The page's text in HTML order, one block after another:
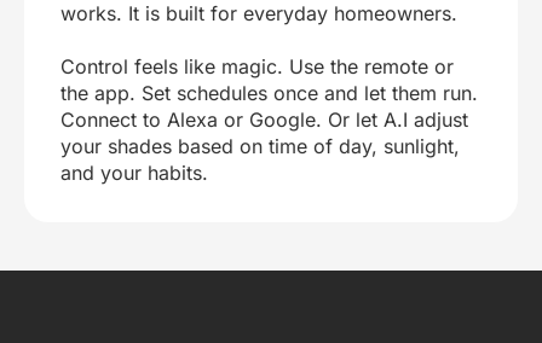
works. It is built for everyday homeowners.
Control feels like magic. Use the remote or
the app. Set schedules once and let them run.
Connect to Alexa or Google. Or let A.I adjust
your shades based on time of day, sunlight,
and your habits.